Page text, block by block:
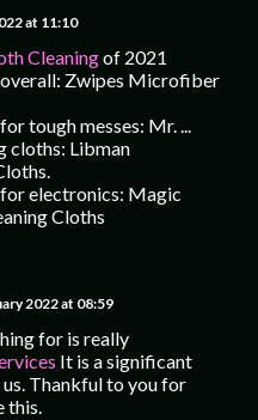
at 11:10
Cleaningof 2021
Zwipes Microfiber
tough messes: Mr. ...
cloths: Libman
electronics: Magic
Cloths
2022 at 08:59
for is really
It is a significant
Thankful to you for
this.